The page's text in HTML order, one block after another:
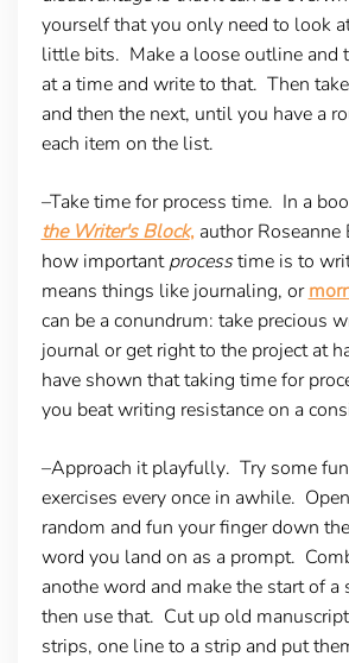
yourself that you only need to look
little bits. Make a loose outline and
at a time and write to that. Then
and then the next, until you have a
each item on the list.
–Take time for process time. In a
the Writer's Block, author
how importantprocesstime is to
means things like journaling, or
can be a conundrum: take precious
journal or get right to the project at
have shown that taking time for
you beat writing resistance on a
–Approach it playfully. Try some
exercises every once in awhile.
random and fun your finger down
word you land on as a prompt.
anothe word and make the start of a
then use that. Cut up old
strips, one line to a strip and put